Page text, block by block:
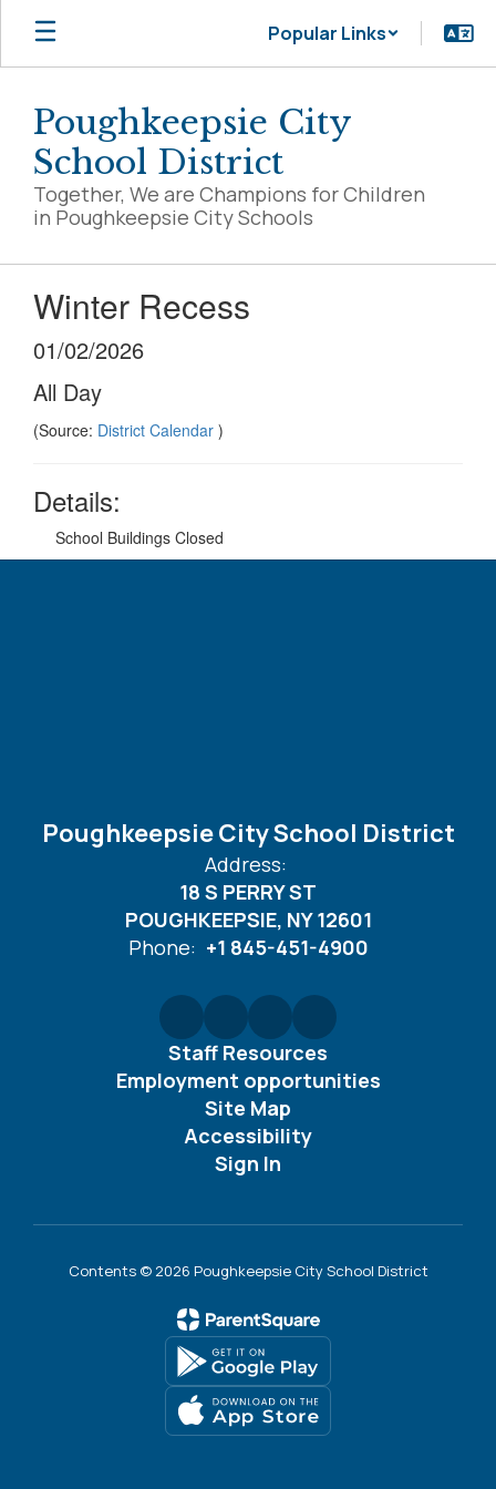
Skip
main
Popular Links
Poughkeepsie City
School District
Together, We are Champions for Children
in Poughkeepsie City Schools
Winter Recess
01/02/2026
All Day
(Source: District Calendar )
Details:
School Buildings Closed
Poughkeepsie City School District
Address:
18 S PERRY ST
POUGHKEEPSIE, NY 12601
Phone: +1 845-451-4900
Staff Resources
Employment opportunities
Site Map
Accessibility
Sign In
Contents © 2026 Poughkeepsie City School District